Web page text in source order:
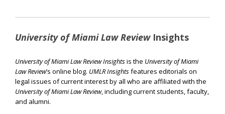
University of Miami Law ReviewInsights
University of Miami Law Review Insightsis the University of Miami
Law Review’s online blog. UMLR Insightsfeatures editorials on
legal issues of current interest by all who are affiliated with the
University of Miami Law Review, including current students, faculty,
and alumni.